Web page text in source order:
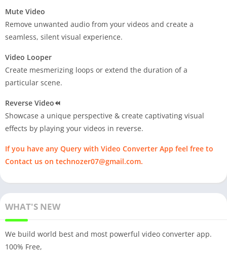
Mute Video
Remove unwanted audio from your videos and create a
seamless, silent visual experience.
Video Looper
Create mesmerizing loops or extend the duration of a
particular scene.
Reverse Video⏪
Showcase a unique perspective & create captivating visual
effects by playing your videos in reverse.
If you have any Query with Video Converter App feel free to
Contact us on technozer07@gmail.com.
WHAT'S NEW
We build world best and most powerful video converter app.
100% Free,